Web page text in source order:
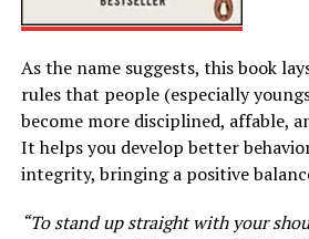
As the name suggests, this book
rules that people (especially
become more disciplined, affable,
It helps you develop better
integrity, bringing a positive
“To stand up straight with your